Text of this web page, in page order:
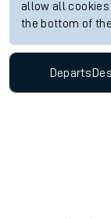
allow all
the bottom of
Departs